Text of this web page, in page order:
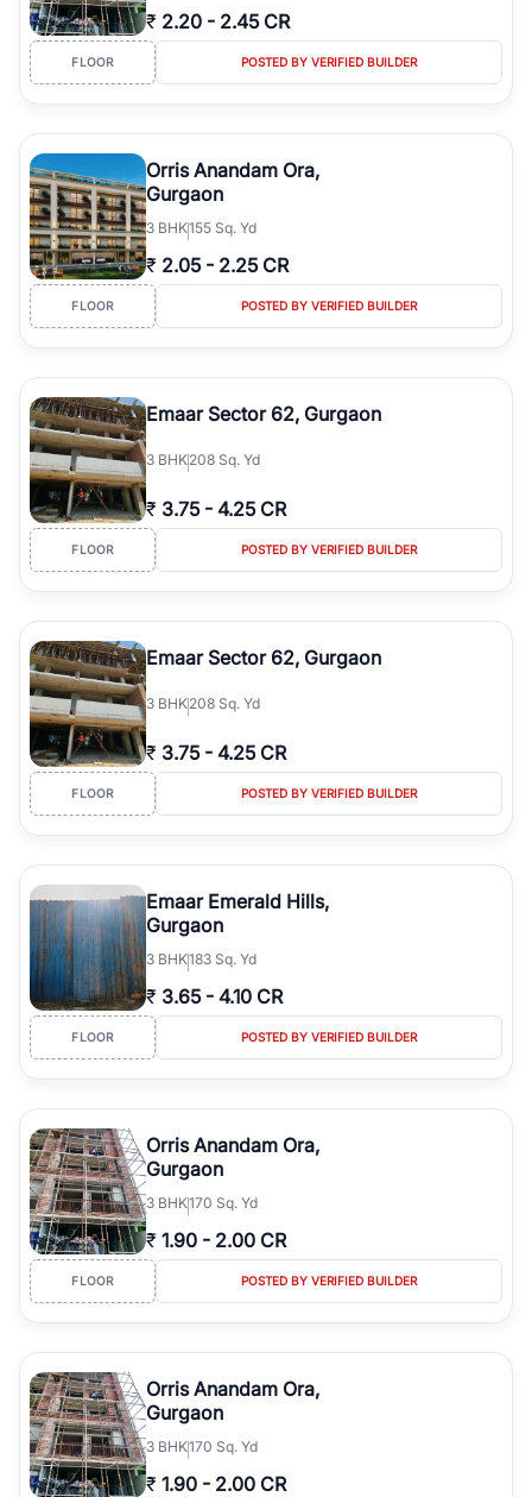
₹ 2.20 - 2.45 CR
FLOOR POSTED BY VERIFIED BUILDER
Orris Anandam Ora,
Gurgaon
3 BHK155 Sq. Yd
₹ 2.05 - 2.25 CR
FLOOR POSTED BY VERIFIED BUILDER
Emaar Sector 62, Gurgaon
3 BHK208 Sq. Yd
₹ 3.75 - 4.25 CR
FLOOR POSTED BY VERIFIED BUILDER
Emaar Sector 62, Gurgaon
3 BHK208 Sq. Yd
₹ 3.75 - 4.25 CR
FLOOR POSTED BY VERIFIED BUILDER
Emaar Emerald Hills,
Gurgaon
3 BHK183 Sq. Yd
₹ 3.65 - 4.10 CR
FLOOR POSTED BY VERIFIED BUILDER
Orris Anandam Ora,
Gurgaon
3 BHK170 Sq. Yd
₹ 1.90 - 2.00 CR
FLOOR POSTED BY VERIFIED BUILDER
Orris Anandam Ora,
Gurgaon
3 BHK170 Sq. Yd
₹ 1.90 - 2.00 CR